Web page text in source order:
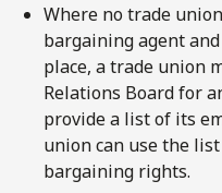
Where no trade
bargaining agent
place, a trade union
Relations Board for
provide a list of its
union can use the
bargaining rights.